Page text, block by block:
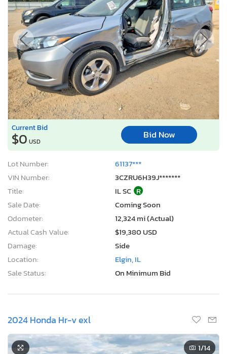
Current Bid
$0 USD
Bid Now
Lot Number:
61137***
VIN Number:
3CZRU6H39J*******
Title:
IL SC R
Sale Date:
Coming Soon
Odometer:
12,324 mi (Actual)
Actual Cash Value:
$19,380 USD
Damage:
Side
Location:
Elgin, IL
Sale Status:
On Minimum Bid
2024 Honda Hr-v exl
1/14